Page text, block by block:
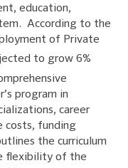
education,
According to the
of Private
to grow 6%
program in
career
costs, funding
the curriculum
flexibility of the